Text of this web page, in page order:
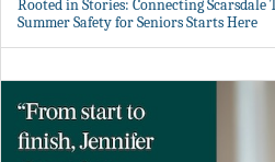
Rooted in Stories: Connecting
Summer Safety for Seniors Starts Here